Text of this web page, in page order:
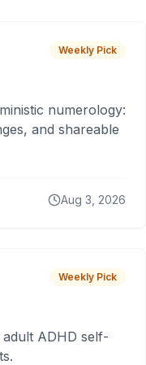
Weekly Pick
numerology:
and shareable
Aug 3, 2026
Weekly Pick
ADHD self-